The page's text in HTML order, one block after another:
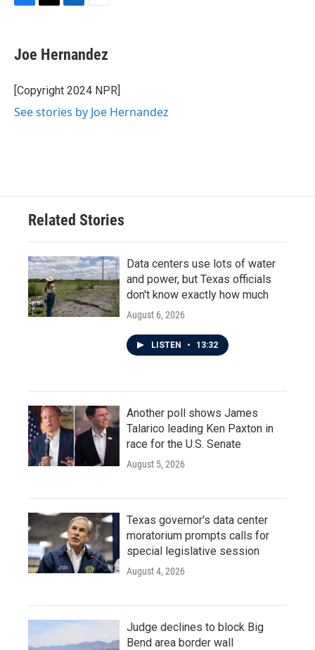
e
b
o
k
t
t
r
k
e
I
i
l
Joe Hernandez
[Copyright 2024 NPR]
See stories by Joe Hernandez
Related Stories
Data centers use lots of water
and power, but Texas officials
don't know exactly how much
August 6, 2026
LISTEN • 13:32
Another poll shows James
Talarico leading Ken Paxton in
race for the U.S. Senate
August 5, 2026
Texas governor's data center
moratorium prompts calls for
special legislative session
August 4, 2026
Judge declines to block Big
Bend area border wall